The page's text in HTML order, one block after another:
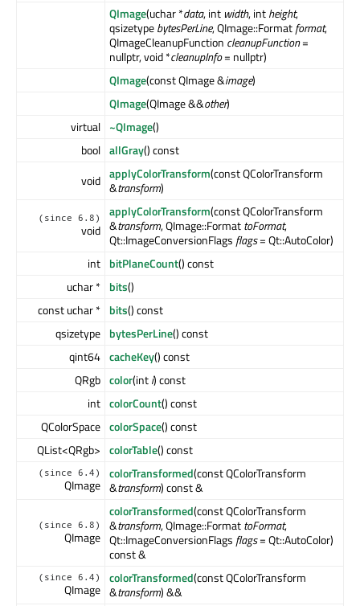
QImage(uchar *data, int width, intheight,
qsizetypebytesPerLine, QImage::Formatformat,
QImageCleanupFunction cleanupFunction=
nullptr, void *cleanupInfo= nullptr)
QImage(const QImage &image)
QImage(QImage &&other)
virtual ~QImage()
bool allGray() const
void applyColorTransform(const QColorTransform
&transform)
(since 6.8)
void
applyColorTransform(const QColorTransform
&transform, QImage::FormattoFormat,
Qt::ImageConversionFlags flags= Qt::AutoColor)
int bitPlaneCount() const
uchar * bits()
const uchar * bits() const
qsizetype bytesPerLine() const
qint64 cacheKey() const
QRgb color(inti) const
int colorCount() const
QColorSpace colorSpace() const
QList<QRgb> colorTable() const
(since 6.4)
QImage
colorTransformed(const QColorTransform
&transform) const &
(since 6.8)
QImage
colorTransformed(const QColorTransform
&transform, QImage::FormattoFormat,
Qt::ImageConversionFlags flags= Qt::AutoColor)
const &
(since 6.4)
QImage
colorTransformed(const QColorTransform
&transform) &&